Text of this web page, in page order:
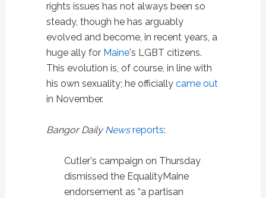
rights issues has not always been so
steady, though he has arguably
evolved and become, in recent years, a
huge ally for Maine's LGBT citizens.
This evolution is, of course, in line with
his own sexuality; he officially came out
in November.
Bangor DailyNews reports:
Cutler's campaign on Thursday
dismissed the EqualityMaine
endorsement as “a partisan